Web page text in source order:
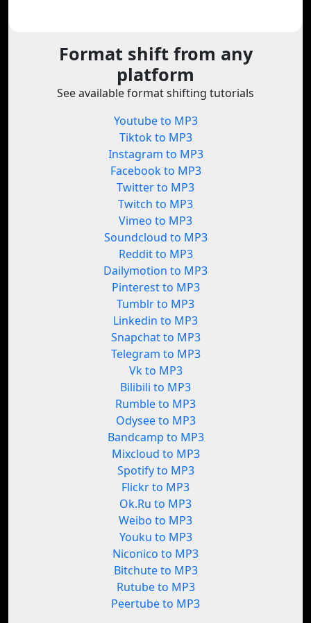
Format shift from any
platform
See available format shifting tutorials
Youtube to MP3
Tiktok to MP3
Instagram to MP3
Facebook to MP3
Twitter to MP3
Twitch to MP3
Vimeo to MP3
Soundcloud to MP3
Reddit to MP3
Dailymotion to MP3
Pinterest to MP3
Tumblr to MP3
Linkedin to MP3
Snapchat to MP3
Telegram to MP3
Vk to MP3
Bilibili to MP3
Rumble to MP3
Odysee to MP3
Bandcamp to MP3
Mixcloud to MP3
Spotify to MP3
Flickr to MP3
Ok.Ru to MP3
Weibo to MP3
Youku to MP3
Niconico to MP3
Bitchute to MP3
Rutube to MP3
Peertube to MP3